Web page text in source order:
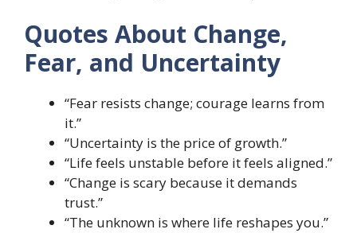
Quotes About Change,
Fear, and Uncertainty
“Fear resists change; courage learns from
it.”
“Uncertainty is the price of growth.”
“Life feels unstable before it feels aligned.”
“Change is scary because it demands
trust.”
“The unknown is where life reshapes you.”